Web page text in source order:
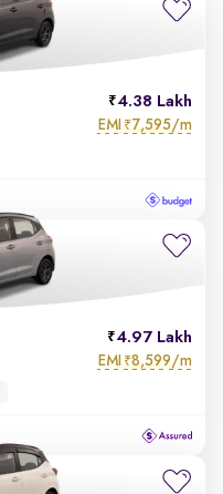
4.38 Lakh
EMI ₹7,595/m
4.97 Lakh
EMI ₹8,599/m